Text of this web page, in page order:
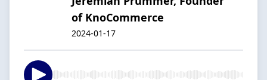
of KnoCommerce
2024-01-17